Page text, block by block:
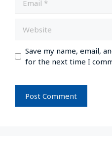
Save my name, email,
for the next time I